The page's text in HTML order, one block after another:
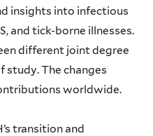
insights into infectious
and tick-borne illnesses.
different joint degree
The changes
worldwide.
transition and